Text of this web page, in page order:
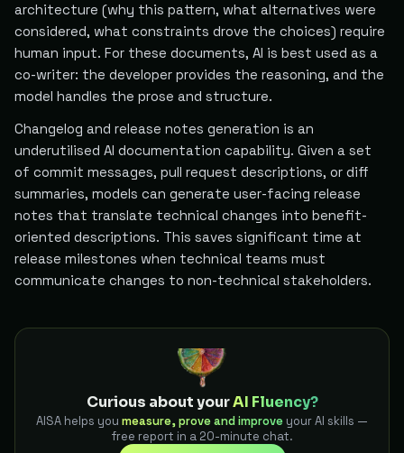
architecture (why this pattern, what alternatives were
considered, what constraints drove the choices) require
human input. For these documents, AI is best used as a
co-writer: the developer provides the reasoning, and the
model handles the prose and structure.
Changelog and release notes generation is an
underutilised AI documentation capability. Given a set
of commit messages, pull request descriptions, or diff
summaries, models can generate user-facing release
notes that translate technical changes into benefit-
oriented descriptions. This saves significant time at
release milestones when technical teams must
communicate changes to non-technical stakeholders.
Curious about yourAI Fluency?
AISA helps you measure, prove and improve your AI skills —
free report in a 20-minute chat.